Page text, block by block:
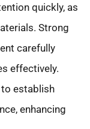
quickly, as
Strong
carefully
effectively.
establish
enhancing